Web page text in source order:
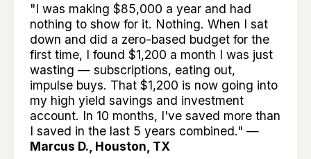
"I was making $85,000 a year and had
nothing to show for it. Nothing. When I sat
down and did a zero-based budget for the
first time, I found $1,200 a month I was just
wasting — subscriptions, eating out,
impulse buys. That $1,200 is now going into
my high yield savings and investment
account. In 10 months, I've saved more than
I saved in the last 5 years combined." —
Marcus D., Houston, TX